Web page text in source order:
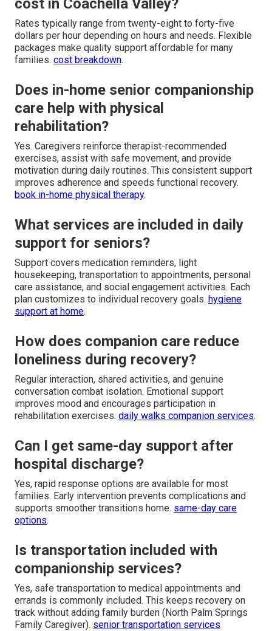
Rates typically range from twenty-eight to forty-five
dollars per hour depending on hours and needs. Flexible
packages make quality support affordable for many
families. cost breakdown.
Does in-home senior companionship
care help with physical
rehabilitation?
Yes. Caregivers reinforce therapist-recommended
exercises, assist with safe movement, and provide
motivation during daily routines. This consistent support
improves adherence and speeds functional recovery.
book in-home physical therapy.
What services are included in daily
support for seniors?
Support covers medication reminders, light
housekeeping, transportation to appointments, personal
care assistance, and social engagement activities. Each
plan customizes to individual recovery goals. hygiene
support at home.
How does companion care reduce
loneliness during recovery?
Regular interaction, shared activities, and genuine
conversation combat isolation. Emotional support
improves mood and encourages participation in
rehabilitation exercises. daily walks companion services.
Can I get same-day support after
hospital discharge?
Yes, rapid response options are available for most
families. Early intervention prevents complications and
supports smoother transitions home. same-day care
options.
Is transportation included with
companionship services?
Yes, safe transportation to medical appointments and
errands is commonly included. This keeps recovery on
track without adding family burden (North Palm Springs
Family Caregiver). senior transportation services